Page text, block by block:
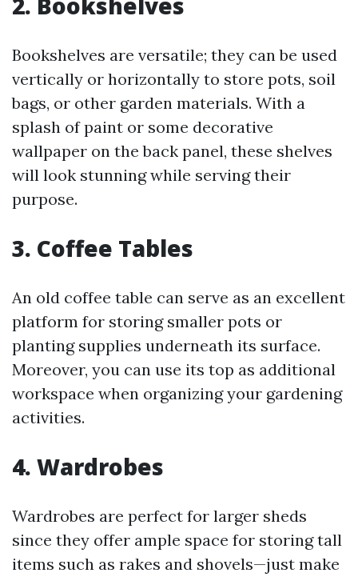
Bookshelves are versatile; they can be used
vertically or horizontally to store pots, soil
bags, or other garden materials. With a
splash of paint or some decorative
wallpaper on the back panel, these shelves
will look stunning while serving their
purpose.
3. Coffee Tables
An old coffee table can serve as an excellent
platform for storing smaller pots or
planting supplies underneath its surface.
Moreover, you can use its top as additional
workspace when organizing your gardening
activities.
4. Wardrobes
Wardrobes are perfect for larger sheds
since they offer ample space for storing tall
items such as rakes and shovels—just make